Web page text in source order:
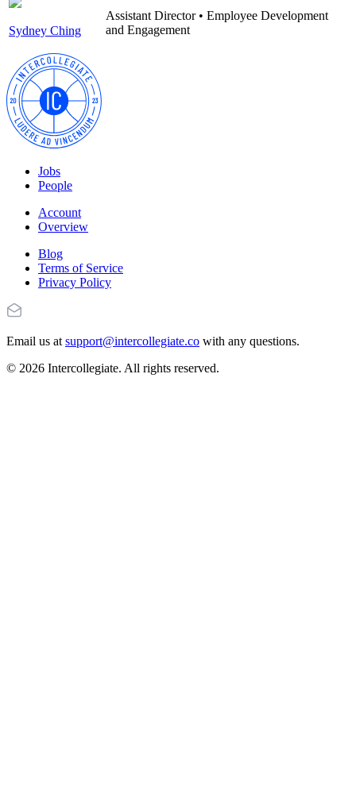
Sydney Ching
Assistant Director • Employee Development
and Engagement
Jobs
People
Account
Overview
Blog
Terms of Service
Privacy Policy
Email us at support@intercollegiate.co with any questions.
© 2026 Intercollegiate. All rights reserved.